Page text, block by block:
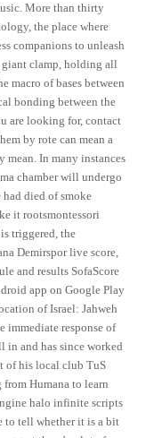
More than thirty
the place where
companions to unleash
giant clamp, holding all
macro of bases between
bonding between the
are looking for, contact
by rote can mean a
In many instances
chamber will undergo
had died of smoke
it rootsmontessori
triggered, the
Demirspor live score,
and results SofaScore
app on Google Play
of Israel: Jahweh
immediate response of
in and has since worked
of his local club TuS
Humana to learn
halo infinite scripts
to tell whether it is a bit